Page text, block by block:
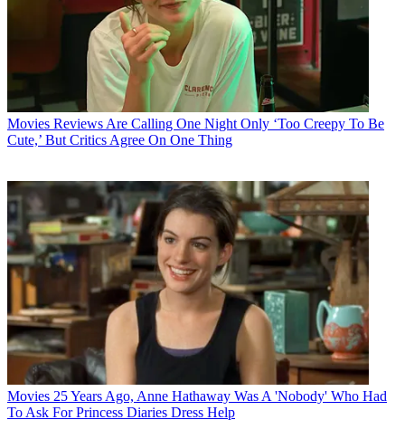
Movies Reviews Are Calling One Night Only ‘Too Creepy To Be
Cute,’ But Critics Agree On One Thing
Movies 25 Years Ago, Anne Hathaway Was A 'Nobody' Who Had
To Ask For Princess Diaries Dress Help